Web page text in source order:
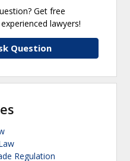
Get free
lawyers!
Question
Regulation